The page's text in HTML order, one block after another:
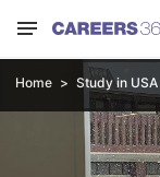
Home Study in USA